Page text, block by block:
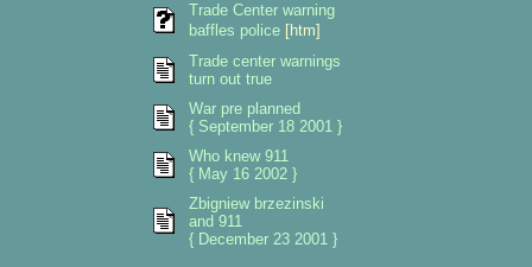
Trade Center warning
baffles police [htm]
Trade center warnings
turn out true
War pre planned
{ September 18 2001 }
Who knew 911
{ May 16 2002 }
Zbigniew brzezinski
and 911
{ December 23 2001 }